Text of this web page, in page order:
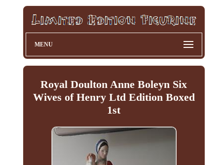
MENU
Royal Doulton Anne Boleyn Six
Wives of Henry Ltd Edition Boxed
1st